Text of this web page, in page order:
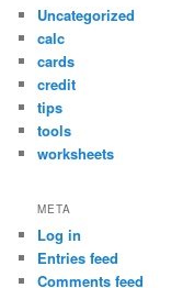
Uncategorized
calc
cards
credit
tips
tools
worksheets
META
Log in
Entries feed
Comments feed